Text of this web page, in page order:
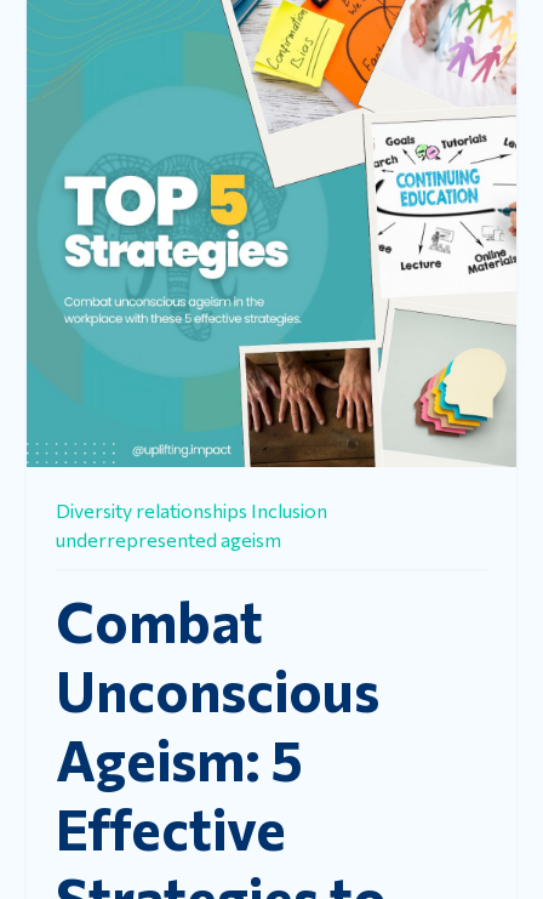
Diversity relationships Inclusion
underrepresented ageism
Combat
Unconscious
Ageism: 5
Effective